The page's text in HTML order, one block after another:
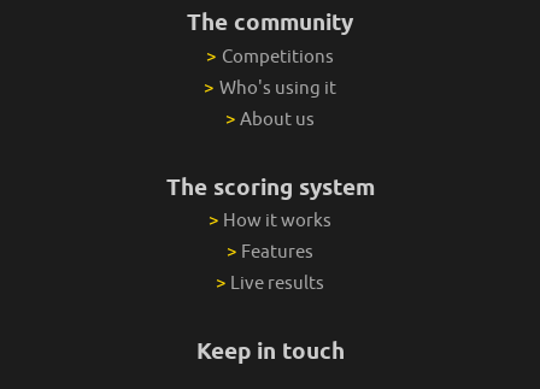
The community
> Competitions
> Who's using it
> About us
The scoring system
> How it works
> Features
> Live results
Keep in touch